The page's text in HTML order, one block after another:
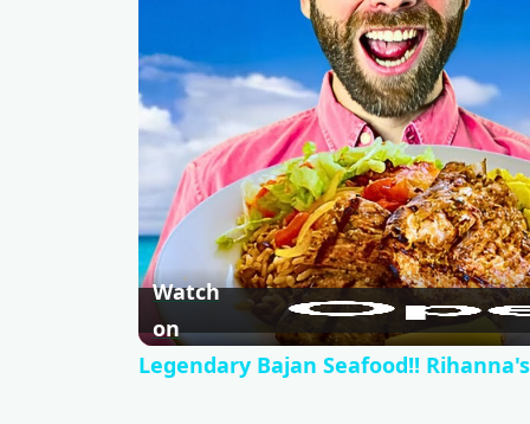
Watch
on
Legendary Bajan Seafood!!